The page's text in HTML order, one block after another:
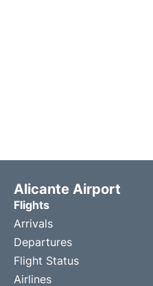
Alicante Airport
Flights
Arrivals
Departures
Flight Status
Airlines